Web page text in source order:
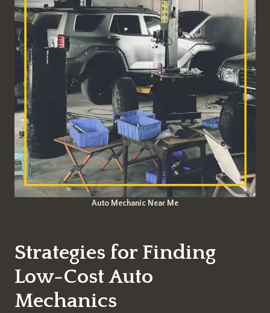
Auto Mechanic Near Me
Strategies for Finding
Low-Cost Auto
Mechanics